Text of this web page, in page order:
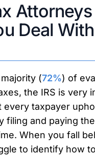
Deal
(72%) of
the IRS is very
every taxpayer
filing and paying
When you fall
to identify how